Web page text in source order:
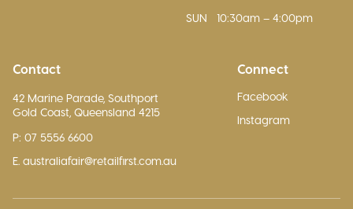
SUN
10:30am – 4:00pm
Contact
42 Marine Parade, Southport
Gold Coast, Queensland 4215
P: 07 5556 6600
E. australiafair@retailfirst.com.au
Connect
Facebook
Instagram